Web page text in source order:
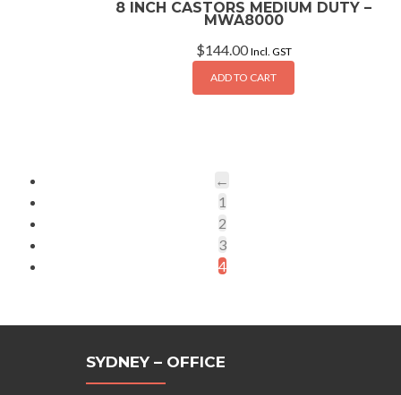
8 INCH CASTORS MEDIUM DUTY –
MWA8000
$144.00 Incl. GST
ADD TO CART
←
1
2
3
4
SYDNEY – OFFICE